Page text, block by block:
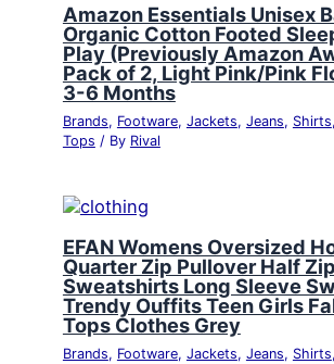
Amazon Essentials Unisex
Organic Cotton Footed
Play (Previously Amazon
Pack of 2, Light Pink/Pink
3-6 Months
Brands, Footware, Jackets, Jeans, Shirts,
Tops / By Rival
EFAN Womens Oversized
Quarter Zip Pullover Half Zip
Sweatshirts Long Sleeve
Trendy Ouffits Teen Girls
Tops Clothes Grey
Brands, Footware, Jackets, Jeans, Shirts,